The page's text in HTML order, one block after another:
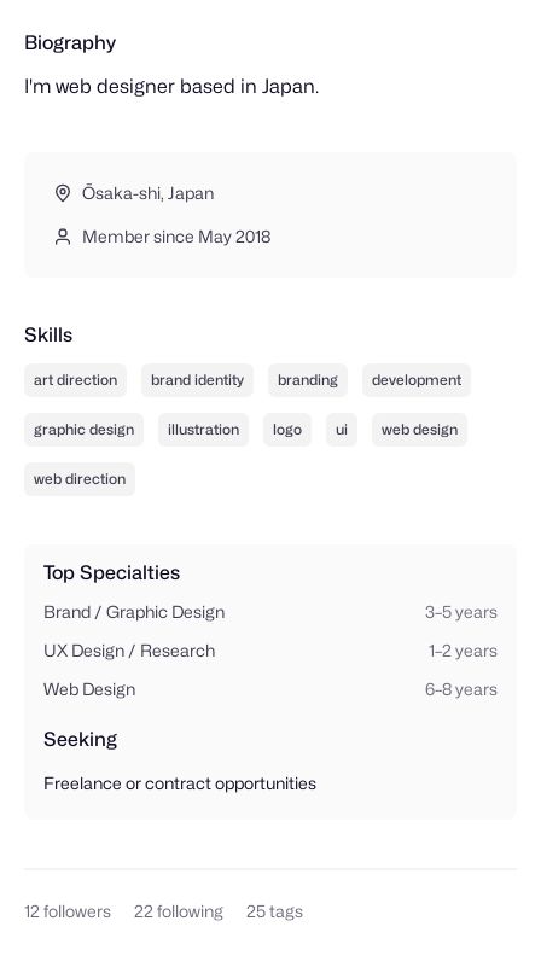
Biography
I'm web designer based in Japan.
Ōsaka-shi, Japan
Member since May 2018
Skills
art direction brand identity branding development
graphic design illustration logo ui web design
web direction
Top Specialties
Brand / Graphic Design
3–5 years
UX Design / Research
1–2 years
Web Design
6–8 years
Seeking
Freelance or contract opportunities
12 followers 22 following 25tags